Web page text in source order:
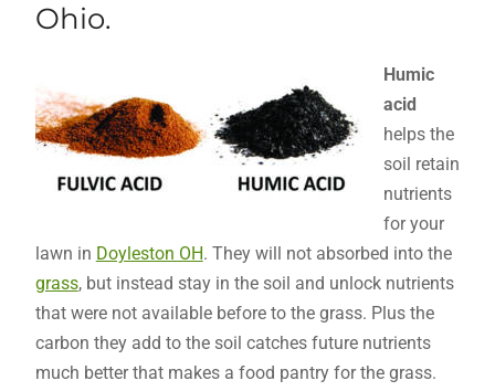
Ohio.
Humic
acid
helps the
soil retain
nutrients
for your
lawn in Doyleston OH. They will not absorbed into the
grass, but instead stay in the soil and unlock nutrients
that were not available before to the grass. Plus the
carbon they add to the soil catches future nutrients
much better that makes a food pantry for the grass.